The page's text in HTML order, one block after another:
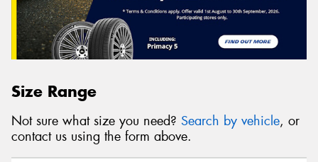
Size Range
Not sure what size you need? Search by vehicle, or
contact us using the form above.